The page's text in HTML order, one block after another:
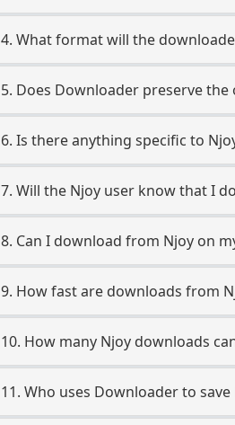
4. What format will the
5. Does Downloader preserve
6. Is there anything specific to
7. Will the Njoy user know that I
8. Can I download from Njoy on
9. How fast are downloads from
10. How many Njoy downloads
11. Who uses Downloader to